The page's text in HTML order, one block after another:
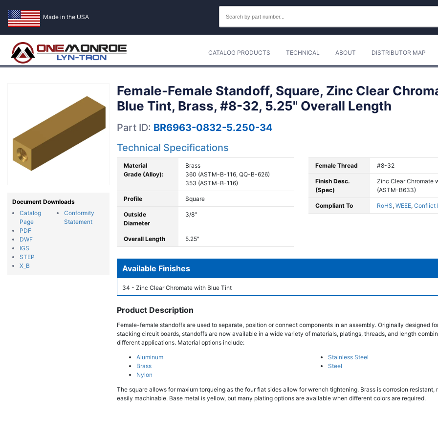
Made in the USA
CATALOG PRODUCTS TECHNICAL ABOUT DISTRIBUTOR MAP
Female-Female Standoff, Square, Zinc Clear
Blue Tint, Brass, #8-32, 5.25" Overall Length
Part ID: BR6963-0832-5.250-34
Technical Specifications
Material
Grade (Alloy):
Brass
360 (ASTM-B-116, QQ-B-626)
353 (ASTM-B-116)
Profile Square
Outside
Diameter
3/8"
Overall Length 5.25"
Female Thread #8-32
Finish Desc.
(Spec)
Zinc Clear Chromate
(ASTM-B633)
Compliant To RoHS, WEEE, Conflict
Available Finishes
34 - Zinc Clear Chromate with Blue Tint
Product Description
Female-female standoffs are used to separate, position or connect components in an assembly. Originally designed
stacking circuit boards, standoffs are now available in a wide variety of materials, platings, threads, and length
different applications. Material options include:
Aluminum
Brass
Nylon
Stainless Steel
Steel
The square allows for maxium torqueing as the four flat sides allow for wrench tightening. Brass is corrosion resistant,
easily machinable. Base metal is yellow, but many plating options are available when different colors are required.
Document Downloads
Catalog
Page
PDF
DWF
IGS
STEP
X_B
Conformity
Statement